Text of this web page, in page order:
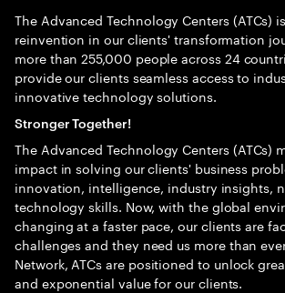
The Advanced Technology Centers (ATCs)
reinvention in our clients' transformation
more than 255,000 people across 24
provide our clients seamless access to
innovative technology solutions.
Stronger Together!
The Advanced Technology Centers (ATCs)
impact in solving our clients' business
innovation, intelligence, industry insights,
technology skills. Now, with the global
changing at a faster pace, our clients are
challenges and they need us more than
Network, ATCs are positioned to unlock
and exponential value for our clients.